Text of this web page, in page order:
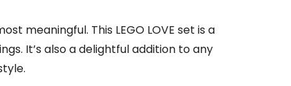
meaningful. This LEGO LOVE set is a
It’s also a delightful addition to any